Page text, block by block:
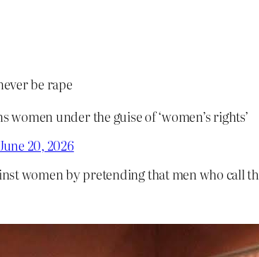
be rape
women under the guise of ‘women’s rights’
20, 2026
women by pretending that men who call